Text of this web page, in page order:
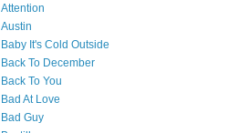
Attention
Austin
Baby It's Cold Outside
Back To December
Back To You
Bad At Love
Bad Guy